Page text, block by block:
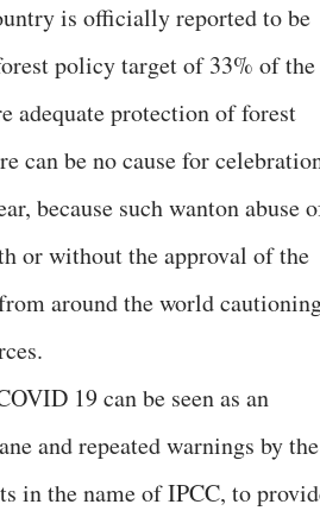
is officially reported to be
policy target of 33% of the
adequate protection of forest
can be no cause for
because such wanton abuse
or without the approval of the
around the world
19 can be seen as an
and repeated warnings by the
in the name of IPCC, to